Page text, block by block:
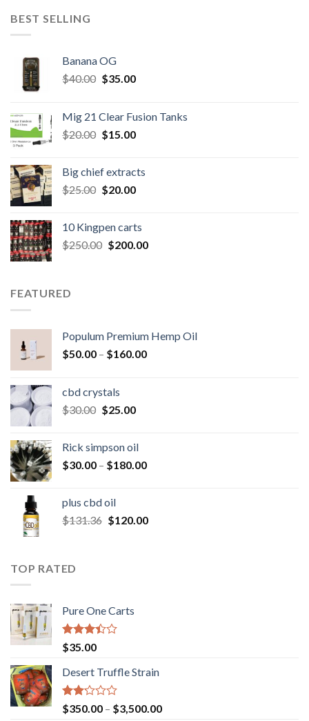
BEST SELLING
Banana OG
$40.00 Original
$40.00.
$35.00Current
$35.00.
Mig 21 Clear Fusion Tanks
$20.00 Original
$20.00.
$15.00Current
$15.00.
Big chief extracts
$25.00 Original
$25.00.
$20.00Current
$20.00.
10 Kingpen carts
$250.00 Original
$200.00Current
FEATURED
Populum Premium Hemp Oil
$50.00 – $160.00Price
cbd crystals
$30.00 Original
$30.00.
$25.00Current
$25.00.
Rick simpson oil
$30.00 – $180.00Price
$180.00
plus cbd oil
$131.36 Original
$120.00Current
TOP RATED
Pure One Carts
Rated
3.20
out of
5
$35.00
Desert Truffle Strain
Rated
2.00
$350.00 – $3,500.00Price